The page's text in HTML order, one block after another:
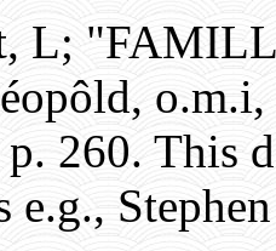
L;
o.m.i,
260. This
e.g.,